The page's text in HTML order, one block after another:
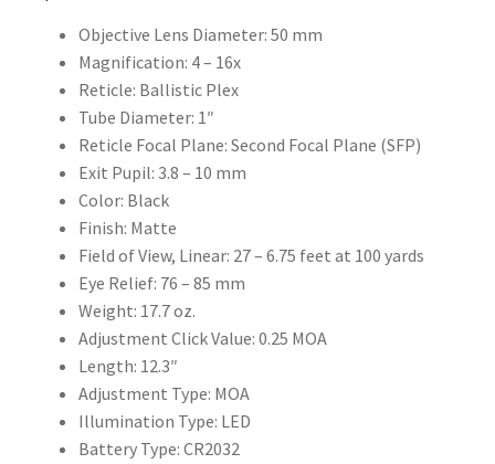
Objective Lens Diameter: 50 mm
Magnification: 4 – 16x
Reticle: Ballistic Plex
Tube Diameter: 1″
Reticle Focal Plane: Second Focal Plane (SFP)
Exit Pupil: 3.8 – 10 mm
Color: Black
Finish: Matte
Field of View, Linear: 27 – 6.75 feet at 100 yards
Eye Relief: 76 – 85 mm
Weight: 17.7 oz.
Adjustment Click Value: 0.25 MOA
Length: 12.3″
Adjustment Type: MOA
Illumination Type: LED
Battery Type: CR2032